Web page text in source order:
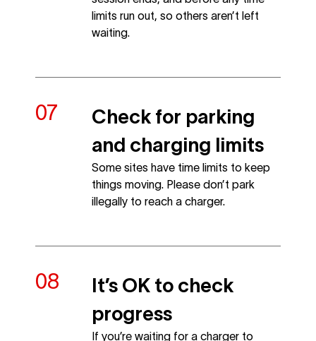
limits run out, so others aren’t left
waiting.
Check for parking
and charging limits
Some sites have time limits to keep
things moving. Please don’t park
illegally to reach a charger.
It’s OK to check
progress
If you’re waiting for a charger to